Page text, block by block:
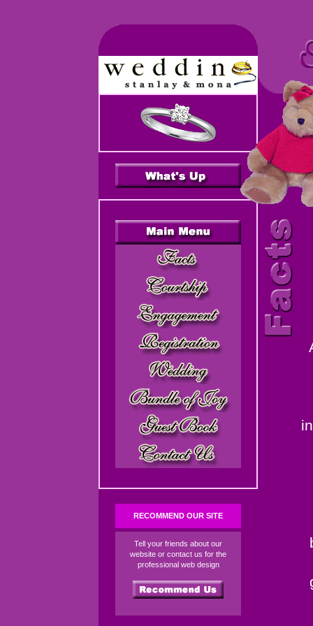
RECOMMEND OUR SITE
Tell your friends about our
website or contact us for the
professional web design